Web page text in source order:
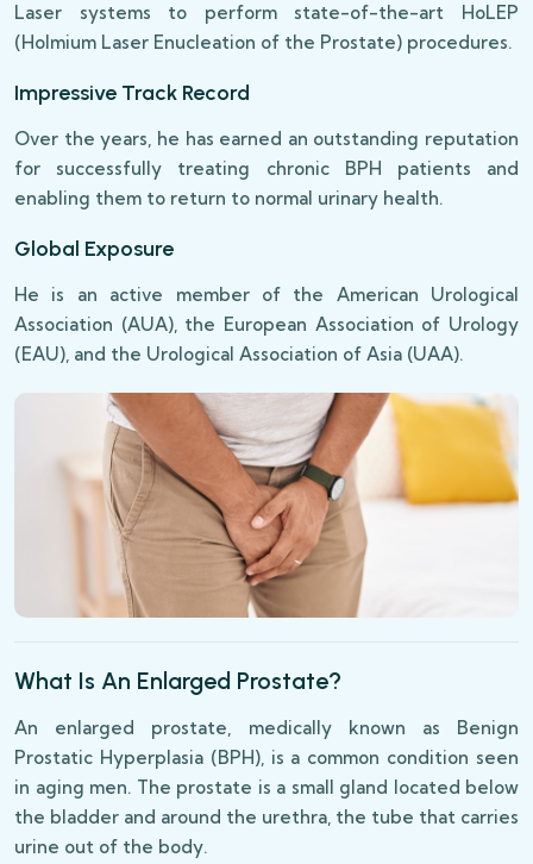
Laser systems to perform state-of-the-art HoLEP
(Holmium Laser Enucleation of the Prostate) procedures.
Impressive Track Record
Over the years, he has earned an outstanding reputation
for successfully treating chronic BPH patients and
enabling them to return to normal urinary health.
Global Exposure
He is an active member of the American Urological
Association (AUA), the European Association of Urology
(EAU), and the Urological Association of Asia (UAA).
What Is An Enlarged Prostate?
An enlarged prostate, medically known as Benign
Prostatic Hyperplasia (BPH), is a common condition seen
in aging men. The prostate is a small gland located below
the bladder and around the urethra, the tube that carries
urine out of the body.